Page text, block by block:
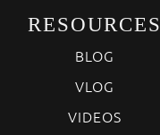
RESOURCES
BLOG
VLOG
VIDEOS